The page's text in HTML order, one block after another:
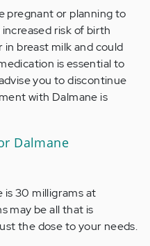
pregnant or planning to
risk of birth
breast milk and could
is essential to
you to discontinue
with Dalmane is
Dalmane
is 30 milligrams at
may be all that is
the dose to your needs.